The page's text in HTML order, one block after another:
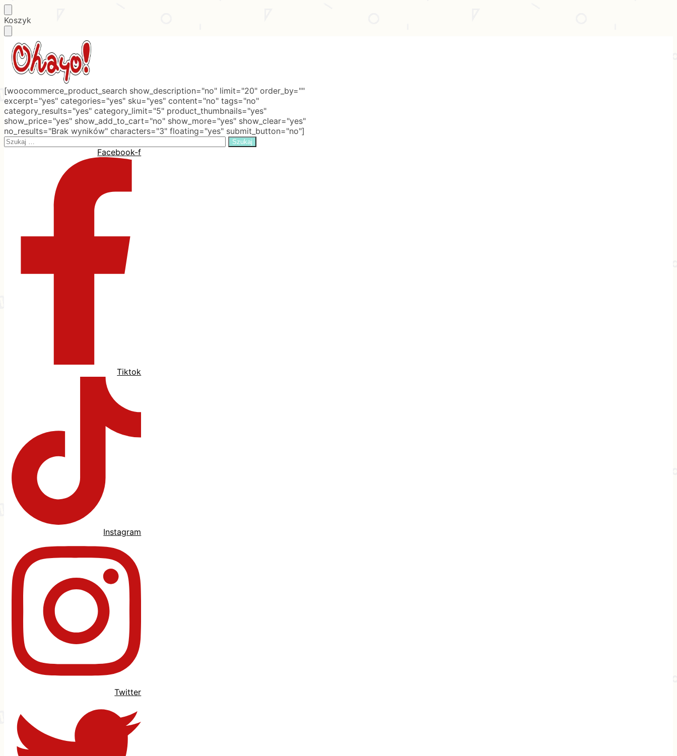
Skip
to
navigation
Skip
to
content
Koszyk
[woocommerce_product_search show_description="no" limit="20" order_by=""
excerpt="yes" categories="yes" sku="yes" content="no" tags="no"
category_results="yes" category_limit="5" product_thumbnails="yes"
show_price="yes" show_add_to_cart="no" show_more="yes" show_clear="yes"
no_results="Brak wyników" characters="3" floating="yes" submit_button="no"]
Search
Facebook-f
Tiktok
Instagram
Twitter